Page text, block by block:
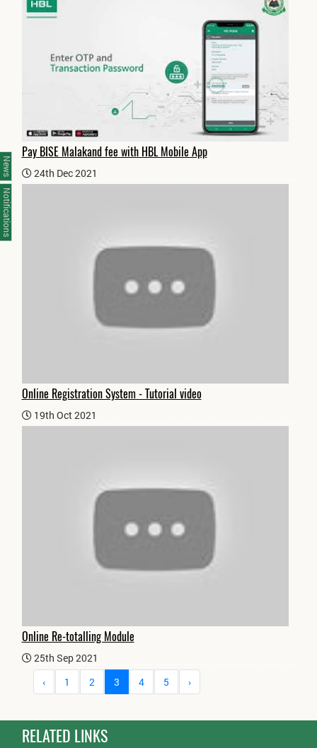
Pay BISE Malakand fee with HBL Mobile App
24th Dec 2021
Online Registration System - Tutorial video
19th Oct 2021
Online Re-totalling Module
25th Sep 2021
‹
1 2 3 4 5 ›
RELATED LINKS
News
Notifications